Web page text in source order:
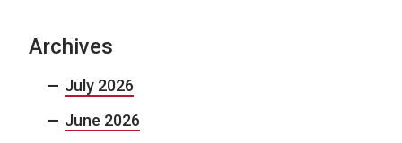
Archives
July 2026
June 2026